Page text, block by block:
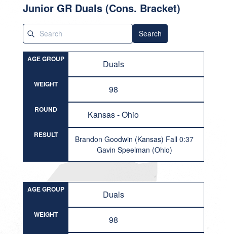
Junior GR Duals (Cons. Bracket)
Search
AGE GROUP Duals
WEIGHT 98
ROUND Kansas - Ohio
RESULT
Brandon Goodwin (Kansas) Fall 0:37
Gavin Speelman (Ohio)
AGE GROUP Duals
WEIGHT 98